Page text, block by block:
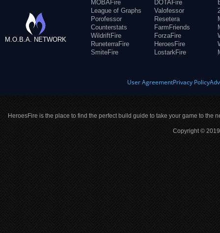
M.O.B.A. NETWORK
MOBAFire
League of Graphs
Porofessor
Counterstats
WildriftFire
RuneterraFire
SmiteFire
DOTAFire
Valofessor
Resetera
FarmFriends
ForzaFire
HeroesFire
LostarkFire
User AgreementPrivacy Policy
HeroesFire is the place to find the perfect build guide to take your game to the
Copyright ©